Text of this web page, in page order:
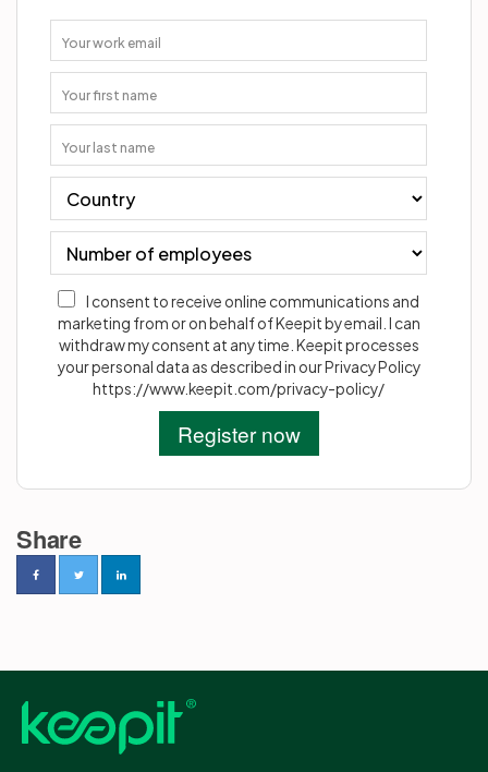
I consent to receive online communications and
marketing from or on behalf of Keepit by email. I can
withdraw my consent at any time. Keepit processes
your personal data as described in our Privacy Policy
https://www.keepit.com/privacy-policy/
Share